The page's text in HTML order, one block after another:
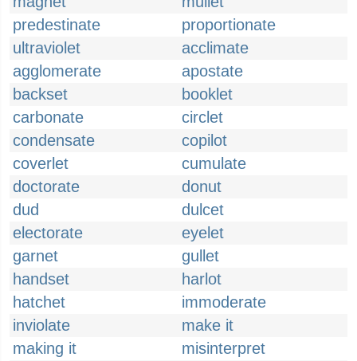
predestinate
proportionate
ultraviolet
acclimate
agglomerate
apostate
backset
booklet
carbonate
circlet
condensate
copilot
coverlet
cumulate
doctorate
donut
dud
dulcet
electorate
eyelet
garnet
gullet
handset
harlot
hatchet
immoderate
inviolate
make it
making it
misinterpret